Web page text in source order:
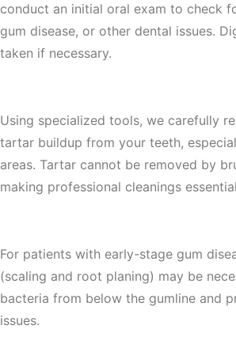
conduct an initial oral exam to check
gum disease, or other dental issues.
taken if necessary.
Using specialized tools, we carefully
tartar buildup from your teeth,
areas. Tartar cannot be removed by
making professional cleanings
For patients with early-stage gum
(scaling and root planing) may be
bacteria from below the gumline and
issues.